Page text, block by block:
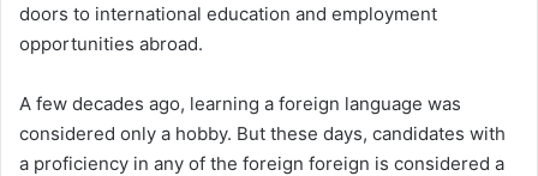
doors to international education and employment
opportunities abroad.
A few decades ago, learning a foreign language was
considered only a hobby. But these days, candidates with
a proficiency in any of the foreign foreign is considered a